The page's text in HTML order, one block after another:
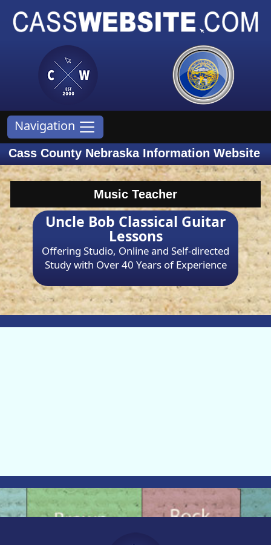
Navigation
Cass County Nebraska Information Website
Music Teacher
Uncle Bob Classical Guitar
Lessons
Offering Studio, Online and Self-directed
Study with Over 40 Years of Experience